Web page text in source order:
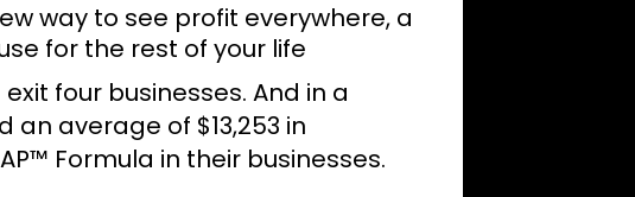
way to see profit everywhere, a
for the rest of your life
four businesses. And in a
average of $13,253 in
Formula in their businesses.